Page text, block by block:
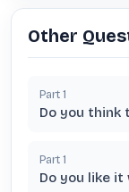
Other
Part 1
Do you think
Part 1
Do you like it